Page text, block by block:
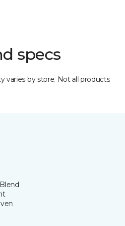
specs
varies by store. Not all products